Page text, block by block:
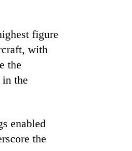
figure
with
the
the
enabled
the